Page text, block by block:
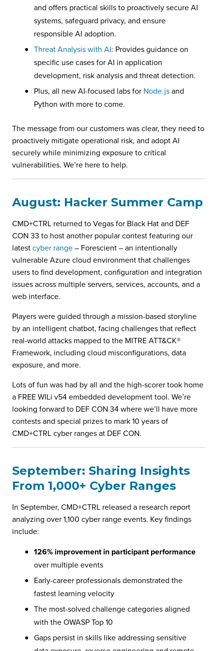
and offers practical skills to proactively secure AI
systems, safeguard privacy, and ensure
responsible AI adoption.
Threat Analysis with AI: Provides guidance on
specific use cases for AI in application
development, risk analysis and threat detection.
Plus, all new AI-focused labs for Node.jsand
Python with more to come.
The message from our customers was clear, they need to
proactively mitigate operational risk, and adopt AI
securely while minimizing exposure to critical
vulnerabilities. We’re here to help.
August: Hacker Summer Camp
CMD+CTRL returned to Vegas for Black Hat and DEF
CON 33 to host another popular contest featuring our
latestcyber range– Forescient – an intentionally
vulnerable Azure cloud environment that challenges
users to find development, configuration and integration
issues across multiple servers, services, accounts, and a
web interface.
Players were guided through a mission-based storyline
by an intelligent chatbot, facing challenges that reflect
real-world attacks mapped to the MITRE ATT&CK®
Framework, including cloud misconfigurations, data
exposure, and more.
Lots of fun was had by all and the high-scorer took home
a FREE WILi v54 embedded development tool. We’re
looking forward to DEF CON 34 where we’ll have more
contests and special prizes to mark 10 years of
CMD+CTRL cyber ranges at DEF CON.
September: Sharing Insights
From 1,000+ Cyber Ranges
In September, CMD+CTRL released a research report
analyzing over 1,100 cyber range events. Key findings
include:
126% improvement in participant performance
over multiple events
Early-career professionals demonstrated the
fastest learning velocity
The most-solved challenge categories aligned
with the OWASP Top 10
Gaps persist in skills like addressing sensitive